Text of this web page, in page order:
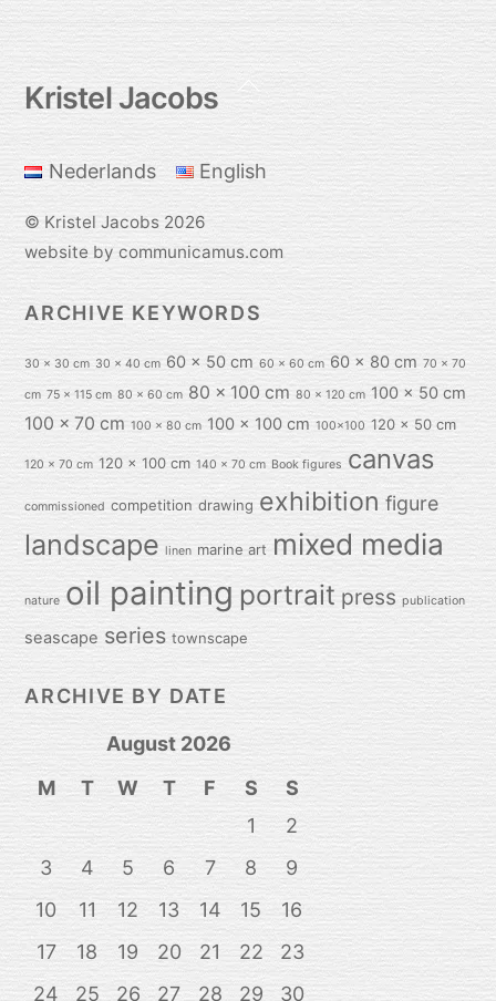
Back
To
Top
Kristel Jacobs
Nederlands English
© Kristel Jacobs 2026
website by communicamus.com
ARCHIVE KEYWORDS
30 x 30 cm 30 x 40 cm 60 x 50 cm 60 x 60 cm 60 x 80 cm 70 x 70
cm 75 x 115 cm 80 x 60 cm 80 x 100 cm 80 x 120 cm 100 x 50 cm
100 x 70 cm 100 x 80 cm 100 x 100 cm 100x100 120 x 50 cm
120 x 70 cm 120 x 100 cm 140 x 70 cm Book figures canvas
commissioned competition drawing exhibition figure
landscape linen marine art mixed media
nature oil painting portrait press publication
seascape series townscape
ARCHIVE BY DATE
August 2026
M
T W T F S
S
1
2
3
4 5 6 7 8
9
10
11 12 13 14 15
16
17
18 19 20 21 22
23
24
25 26 27 28 29 30